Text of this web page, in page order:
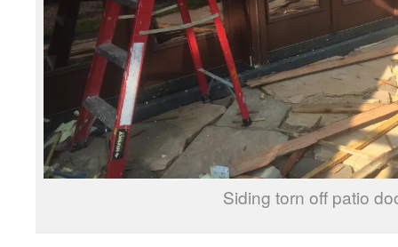
Siding torn off patio